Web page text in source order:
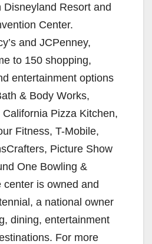
Disneyland Resort and
Center.
and JCPenney,
to 150 shopping,
entertainment options
& Body Works,
California Pizza Kitchen,
Fitness, T-Mobile,
Picture Show
One Bowling &
is owned and
a national owner
dining, entertainment
For more